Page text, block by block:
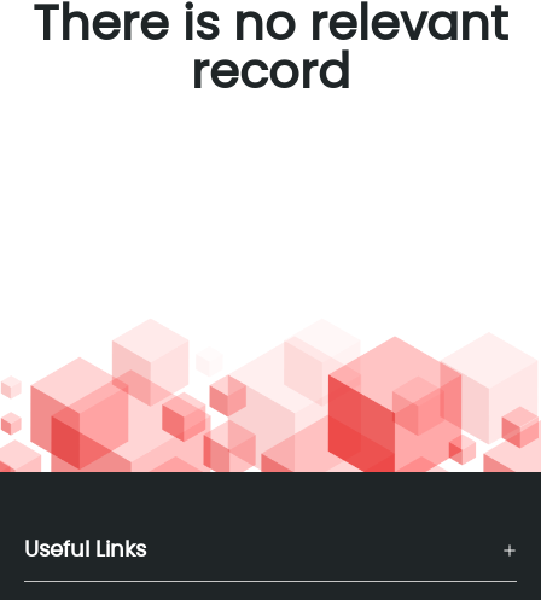
There is no relevant
record
Useful Links